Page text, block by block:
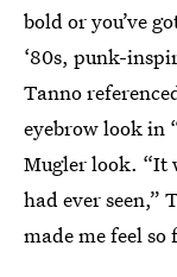
bold or you’ve
‘80s, punk-
Tanno
eyebrow look in
Mugler look. “It
had ever seen,”
made me feel so